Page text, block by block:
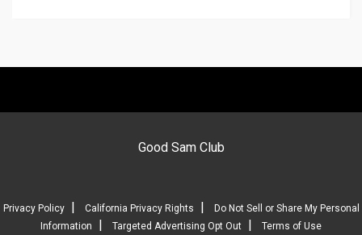
Good Sam Club
Privacy Policy| California Privacy Rights
Do Not Sell or Share My Personal
Information
Targeted Advertising Opt Out Terms of Use